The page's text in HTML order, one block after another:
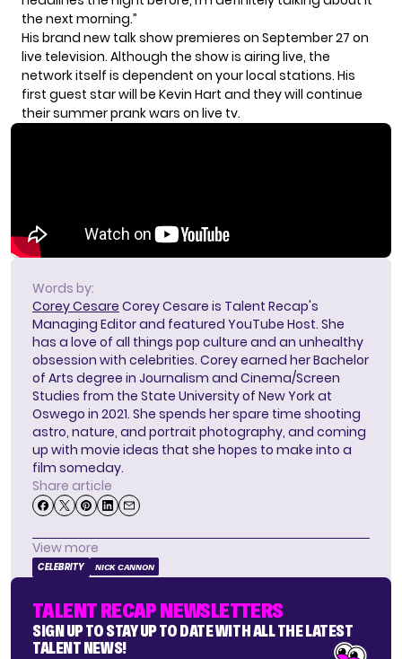
the next morning.”
His brand new talk show premieres on September 27 on
live television. Although the show is airing live, the
network itself is dependent on your local stations. His
first guest star will be Kevin Hart and they will continue
their summer prank wars on live tv.
Words by:
Corey Cesare Corey Cesare is Talent Recap's
Managing Editor and featured YouTube Host. She
has a love of all things pop culture and an unhealthy
obsession with celebrities. Corey earned her Bachelor
of Arts degree in Journalism and Cinema/Screen
Studies from the State University of New York at
Oswego in 2021. She spends her spare time shooting
astro, nature, and portrait photography, and coming
up with movie ideas that she hopes to make into a
film someday.
Share article
View more
CELEBRITY NICK CANNON
TALENT RECAP NEWSLETTERS
SIGN UP TO STAY UP TO DATE WITH ALL THE LATEST
TALENT NEWS!